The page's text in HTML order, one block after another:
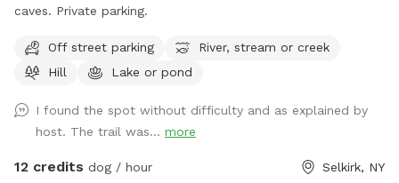
caves. Private parking.
Off street parking
River, stream or creek
Hill
Lake or pond
I found the spot without difficulty and as explained by
host. The trail was... more
12 credits dog / hour Selkirk, NY